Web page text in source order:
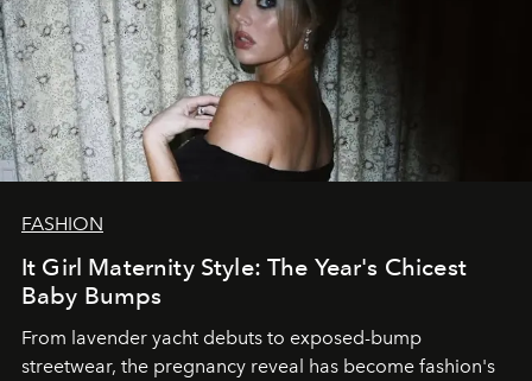
FASHION
It Girl Maternity Style: The Year's Chicest
Baby Bumps
From lavender yacht debuts to exposed-bump
streetwear, the pregnancy reveal has become fashion's